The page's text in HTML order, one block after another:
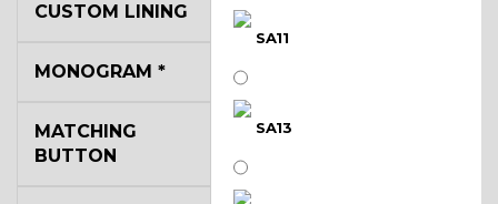
SA11
SA13
CUSTOM LINING
MONOGRAM *
MATCHING
BUTTON